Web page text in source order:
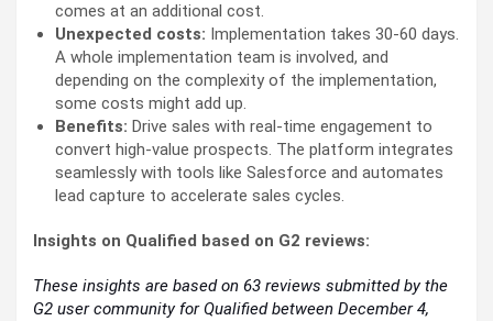
comes at an additional cost.
Unexpected costs: Implementation takes 30-60 days.
A whole implementation team is involved, and
depending on the complexity of the implementation,
some costs might add up.
Benefits: Drive sales with real-time engagement to
convert high-value prospects. The platform integrates
seamlessly with tools like Salesforce and automates
lead capture to accelerate sales cycles.
Insights on Qualified based on G2 reviews:
These insights are based on 63 reviews submitted by the
G2 user community for Qualified between December 4,